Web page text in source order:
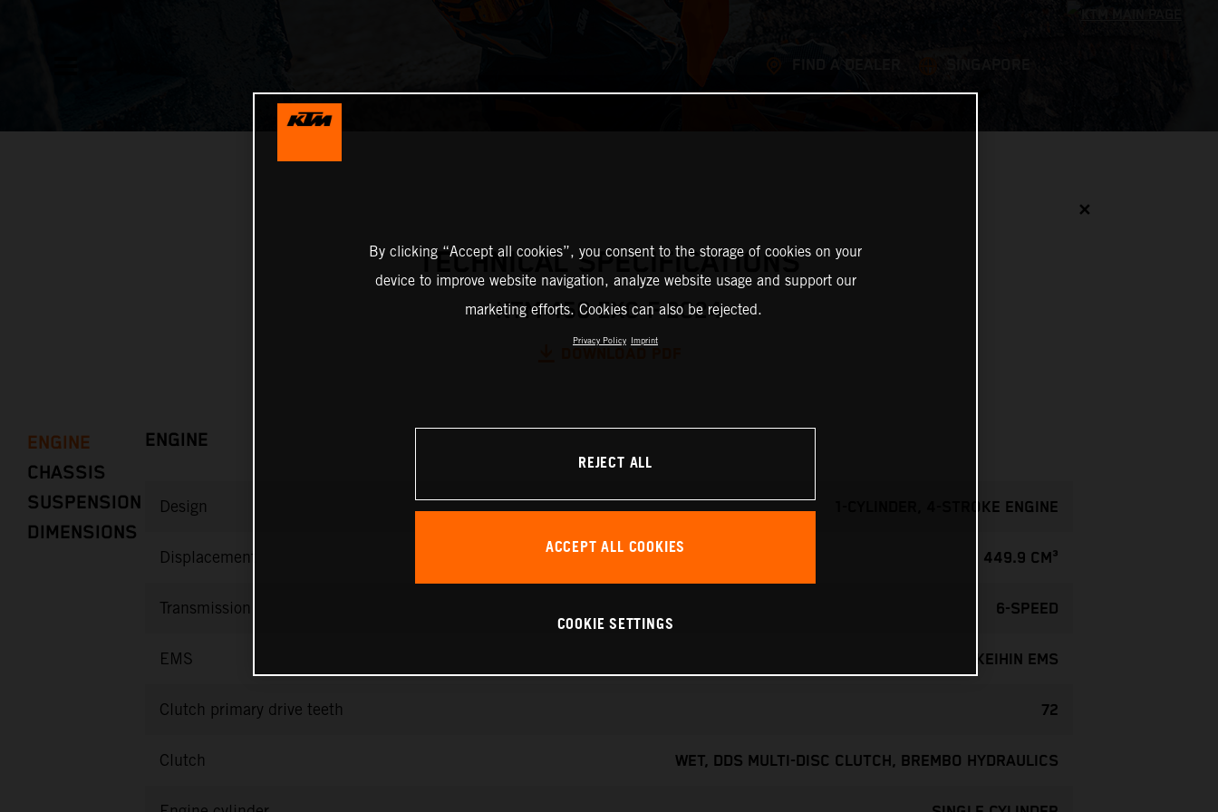
✕
TECHNICAL SPECIFICATIONS
KTM 450 EXC-F 2024
ENGINE
CHASSIS
SUSPENSION
DIMENSIONS
ENGINE
Design 1-CYLINDER, 4-STROKE ENGINE
Displacement 449.9 CM³
Transmission 6-SPEED
EMS KEIHIN EMS
Clutch primary drive teeth 72
Clutch WET, DDS MULTI-DISC CLUTCH, BREMBO HYDRAULICS
By clicking “Accept all cookies”, you consent to the storage of cookies on your
device to improve website navigation, analyze website usage and support our
marketing efforts. Cookies can also be rejected.
Privacy Policy Imprint
REJECT ALL
ACCEPT ALL COOKIES
COOKIE SETTINGS